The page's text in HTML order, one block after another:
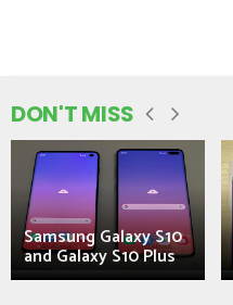
DON'T MISS
Samsung Galaxy S10
and Galaxy S10 Plus